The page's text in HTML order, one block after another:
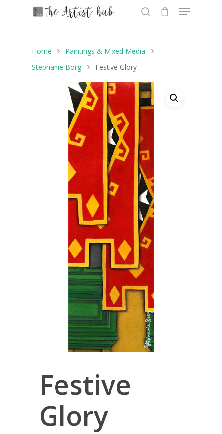
Home
Paintings & Mixed Media
Stephanie Borg
Festive Glory
Festive
Glory